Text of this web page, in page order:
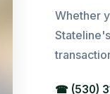
Whether
☎ (530)